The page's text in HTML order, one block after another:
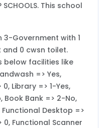
This school
3-Government with 1
and 0 cwsn toilet.
below facilities like
=> Yes,
Library => 1-Yes,
Book Bank => 2-No,
Desktop =>
Functional Scanner